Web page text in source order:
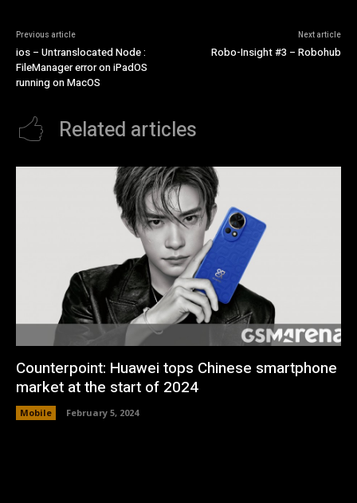
Previous article
ios – Untranslocated Node :
FileManager error on iPadOS
running on MacOS
Next article
Robo-Insight #3 – Robohub
Related articles
Counterpoint: Huawei tops Chinese smartphone
market at the start of 2024
Mobile February 5, 2024